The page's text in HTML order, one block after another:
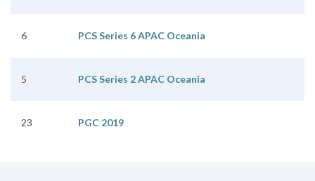
6 PCS Series 6 APAC Oceania
5 PCS Series 2 APAC Oceania
23 PGC 2019